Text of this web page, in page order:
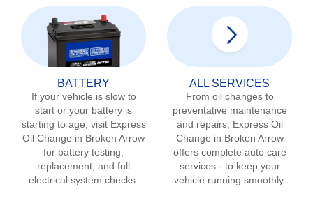
BATTERY
If your vehicle is slow to
start or your battery is
starting to age, visit Express
Oil Change in Broken Arrow
for battery testing,
replacement, and full
electrical system checks.
ALL SERVICES
From oil changes to
preventative maintenance
and repairs, Express Oil
Change in Broken Arrow
offers complete auto care
services - to keep your
vehicle running smoothly.